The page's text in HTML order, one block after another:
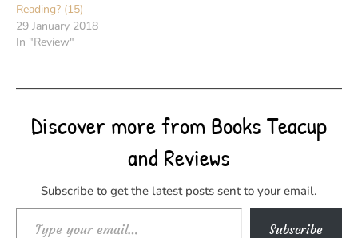
Reading? (15)
29 January 2018
In "Review"
Discover more from Books Teacup
and Reviews
Subscribe to get the latest posts sent to your email.
Type your email… Subscribe